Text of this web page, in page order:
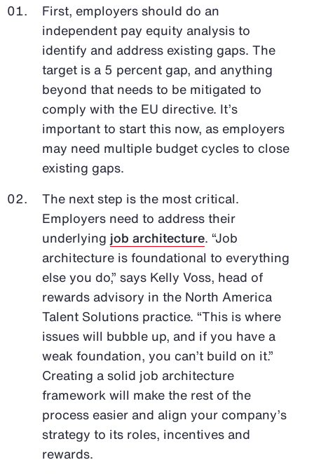
First, employers should do an
independent pay equity analysis to
identify and address existing gaps. The
target is a 5 percent gap, and anything
beyond that needs to be mitigated to
comply with the EU directive. It’s
important to start this now, as employers
may need multiple budget cycles to close
existing gaps.
The next step is the most critical.
Employers need to address their
underlying job architecture. “Job
architecture is foundational to everything
else you do,” says Kelly Voss, head of
rewards advisory in the North America
Talent Solutions practice. “This is where
issues will bubble up, and if you have a
weak foundation, you can’t build on it.”
Creating a solid job architecture
framework will make the rest of the
process easier and align your company’s
strategy to its roles, incentives and
rewards.